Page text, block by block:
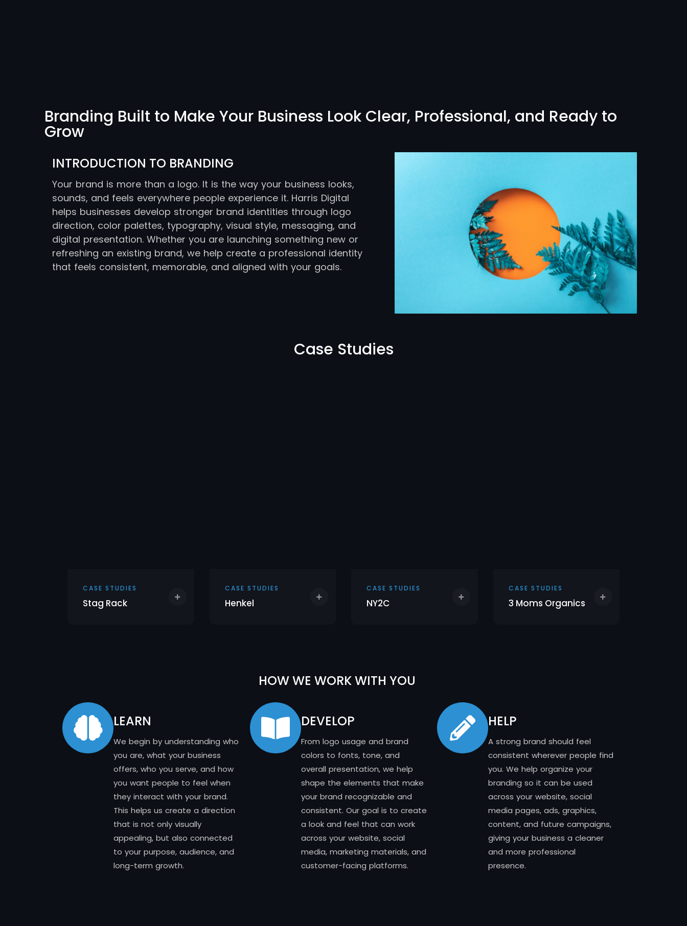
Branding Built to Make Your Business Look Clear, Professional, and Ready to
Grow
INTRODUCTION TO BRANDING
Your brand is more than a logo. It is the way your business looks,
sounds, and feels everywhere people experience it. Harris Digital
helps businesses develop stronger brand identities through logo
direction, color palettes, typography, visual style, messaging, and
digital presentation. Whether you are launching something new or
refreshing an existing brand, we help create a professional identity
that feels consistent, memorable, and aligned with your goals.
Case Studies
CASE STUDIES
Stag Rack
CASE STUDIES
Henkel
CASE STUDIES
NY2C
CASE STUDIES
3 Moms Organics
HOW WE WORK WITH YOU
LEARN
We begin by understanding who
you are, what your business
offers, who you serve, and how
you want people to feel when
they interact with your brand.
This helps us create a direction
that is not only visually
appealing, but also connected
to your purpose, audience, and
long-term growth.
DEVELOP
From logo usage and brand
colors to fonts, tone, and
overall presentation, we help
shape the elements that make
your brand recognizable and
consistent. Our goal is to create
a look and feel that can work
across your website, social
media, marketing materials, and
customer-facing platforms.
HELP
A strong brand should feel
consistent wherever people find
you. We help organize your
branding so it can be used
across your website, social
media pages, ads, graphics,
content, and future campaigns,
giving your business a cleaner
and more professional
presence.